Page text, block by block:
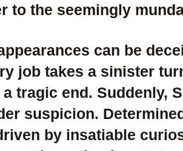
to the seemingly
can be
job takes a sinister
a tragic end. Suddenly,
suspicion.
by insatiable